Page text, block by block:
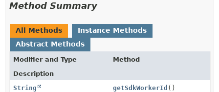
METHOD
Method Summary
All Methods
Instance Methods
Abstract Methods
Modifier and Type
Method
Description
String
getSdkWorkerId ()